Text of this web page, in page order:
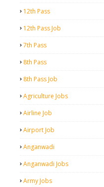
12th Pass
12th Pass Job
7th Pass
8th Pass
8th Pass Job
Agriculture Jobs
Airline Job
Airport Job
Anganwadi
Anganwadi Jobs
Army Jobs